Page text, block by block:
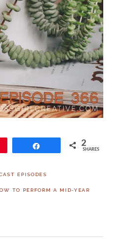
2
SHARES
EPISODES
TO PERFORM A MID-YEAR